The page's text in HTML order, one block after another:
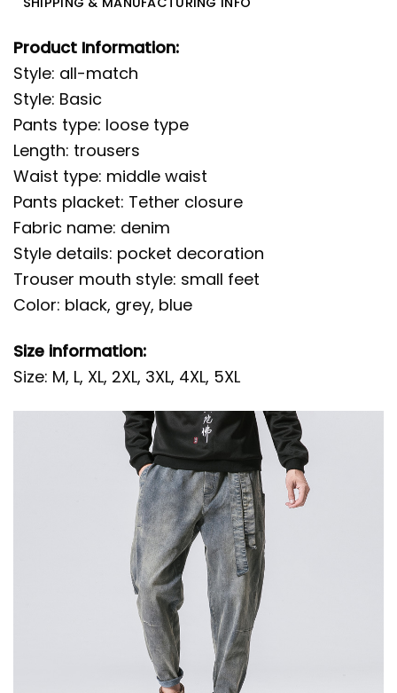
Product Information:
Style: all-match
Style: Basic
Pants type: loose type
Length: trousers
Waist type: middle waist
Pants placket: Tether closure
Fabric name: denim
Style details: pocket decoration
Trouser mouth style: small feet
Color: black, grey, blue
Size information:
Size: M, L, XL, 2XL, 3XL, 4XL, 5XL